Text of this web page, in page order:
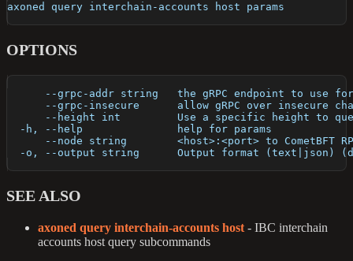
axoned query interchain-accounts host params
OPTIONS
--grpc-addr string   the gRPC endpoint to use
--grpc-insecure      allow gRPC over insecure
--height int         Use a specific height to
  -h, --help               help for params
--node string        <host>:<port> to CometBFT
-o, --output string      Output format (text|json)
SEE ALSO
axoned query interchain-accounts host - IBC interchain
accounts host query subcommands